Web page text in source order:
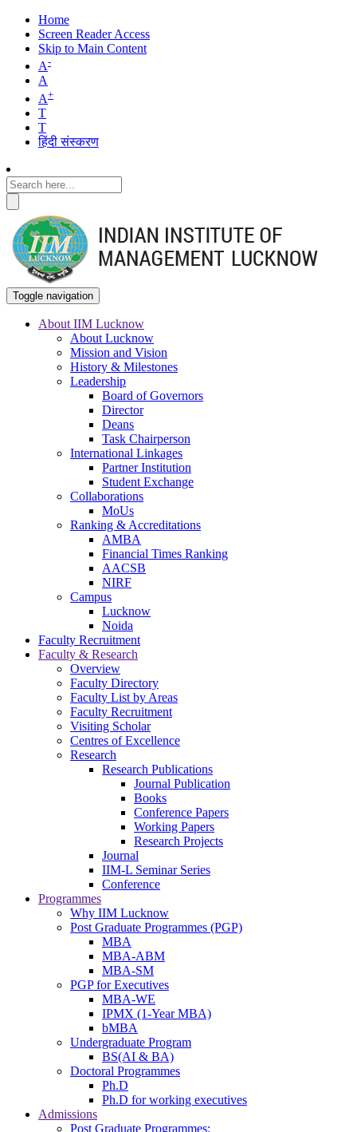
Home
Screen Reader Access
Skip to Main Content
A-
A
A+
T
T
हिंदी संस्करण
Toggle navigation
navigation
About IIM Lucknow
About Lucknow
Mission and Vision
History & Milestones
Leadership
Board of Governors
Director
Deans
Task Chairperson
International Linkages
Partner Institution
Student Exchange
Collaborations
MoUs
Ranking & Accreditations
AMBA
Financial Times Ranking
AACSB
NIRF
Campus
Lucknow
Noida
Faculty Recruitment
Faculty & Research
Overview
Faculty Directory
Faculty List by Areas
Faculty Recruitment
Visiting Scholar
Centres of Excellence
Research
Research Publications
Journal Publication
Books
Conference Papers
Working Papers
Research Projects
Journal
IIM-L Seminar Series
Conference
Programmes
Why IIM Lucknow
Post Graduate Programmes (PGP)
MBA
MBA-ABM
MBA-SM
PGP for Executives
MBA-WE
IPMX (1-Year MBA)
bMBA
Undergraduate Program
BS(AI & BA)
Doctoral Programmes
Ph.D
Ph.D for working executives
Admissions
Post Graduate Programmes: